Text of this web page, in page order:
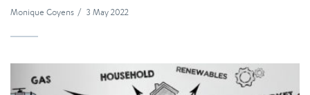
Monique Goyens / 3 May 2022